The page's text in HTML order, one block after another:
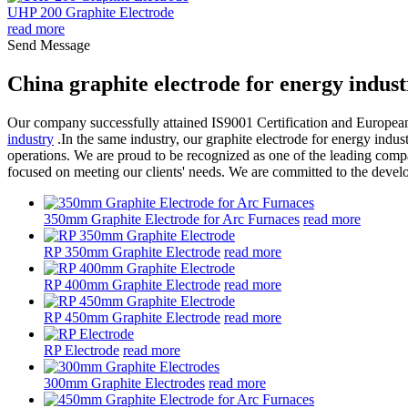
UHP 200 Graphite Electrode
read more
Send Message
China graphite electrode for energy
Our company successfully attained IS9001 Certification and
industry .In the same industry, our graphite electrode for energy
operations. We are proud to be recognized as one of the leading
focused on meeting our clients' needs. We are committed to the
350mm Graphite Electrode for Arc Furnaces read more
RP 350mm Graphite Electrode read more
RP 400mm Graphite Electrode read more
RP 450mm Graphite Electrode read more
RP Electrode read more
300mm Graphite Electrodes read more